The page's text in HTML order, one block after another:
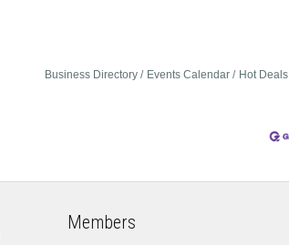
Business Directory Events Calendar Hot Deals
Members